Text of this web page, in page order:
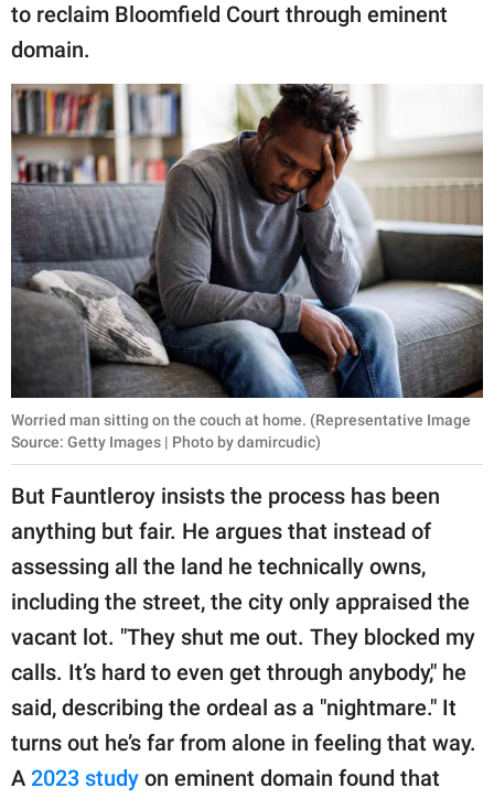
to reclaim Bloomfield Court through eminent
domain.
Worried man sitting on the couch at home. (Representative Image
Source: Getty Images | Photo by damircudic)
But Fauntleroy insists the process has been
anything but fair. He argues that instead of
assessing all the land he technically owns,
including the street, the city only appraised the
vacant lot. "They shut me out. They blocked my
calls. It’s hard to even get through anybody," he
said, describing the ordeal as a "nightmare." It
turns out he’s far from alone in feeling that way.
A 2023 study on eminent domain found that